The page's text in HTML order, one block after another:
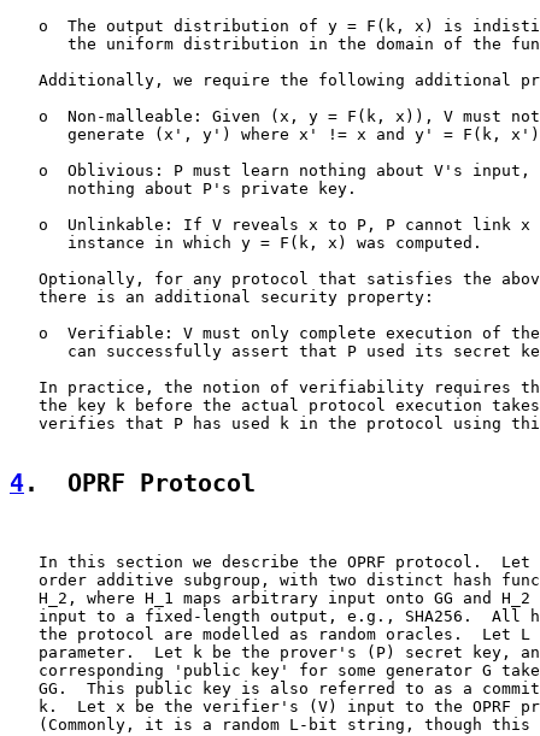
o  The output distribution of y = F(k, x) is
the uniform distribution in the domain of the
Additionally, we require the following additional
o  Non-malleable: Given (x, y = F(k, x)), V must
generate (x', y') where x' != x and y' = F(k,
o  Oblivious: P must learn nothing about V's input,
      nothing about P's private key.
o  Unlinkable: If V reveals x to P, P cannot link x
      instance in which y = F(k, x) was computed.
Optionally, for any protocol that satisfies the
   there is an additional security property:
o  Verifiable: V must only complete execution of
can successfully assert that P used its secret
In practice, the notion of verifiability requires
the key k before the actual protocol execution
verifies that P has used k in the protocol using
4.  OPRF Protocol
In this section we describe the OPRF protocol.  Let
order additive subgroup, with two distinct hash
H_2, where H_1 maps arbitrary input onto GG and H_2
input to a fixed-length output, e.g., SHA256.  All
the protocol are modelled as random oracles.  Let L
parameter.  Let k be the prover's (P) secret key,
corresponding 'public key' for some generator G
GG.  This public key is also referred to as a
k.  Let x be the verifier's (V) input to the OPRF
(Commonly, it is a random L-bit string, though this